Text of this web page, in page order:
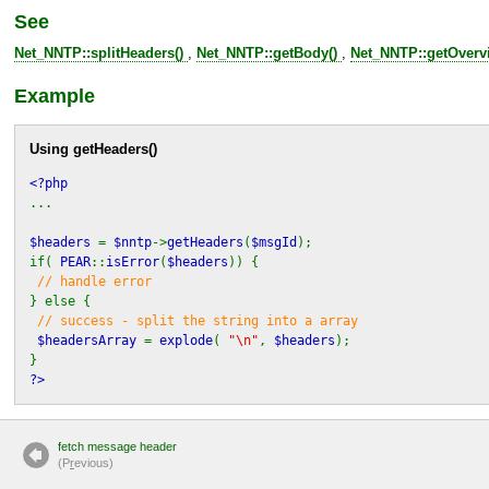
See
Net_NNTP::splitHeaders() Net_NNTP::getBody()
Example
Using getHeaders()
<?php
...
$headers = $nntp->getHeaders ( $msgId );
if( PEAR:: isError( $headers )) {
// handle error
} else {
// success - split the string into a array
$headersArray = explode( "\n" , $headers );
}
?>
fetch message header
(Previous)